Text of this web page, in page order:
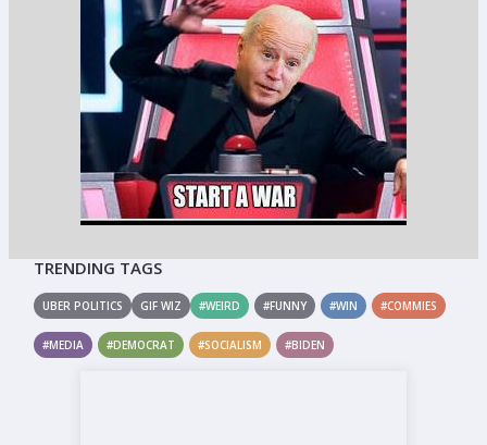
TRENDING TAGS
UBER POLITICS GIF WIZ #WEIRD #FUNNY #WIN #COMMIES
#MEDIA #DEMOCRAT #SOCIALISM #BIDEN